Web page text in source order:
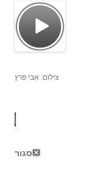
צילום: אבי פרץ
סגור